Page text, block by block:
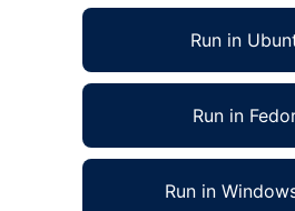
Run in
Run in
Run in